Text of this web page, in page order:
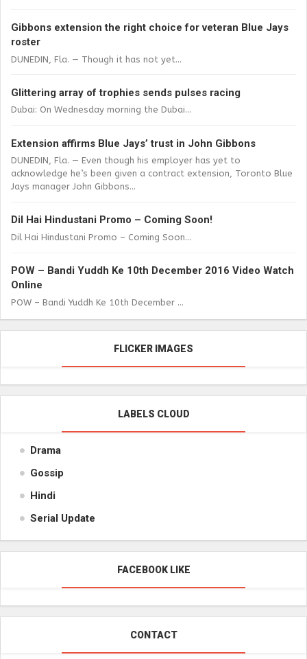
Gibbons extension the right choice for veteran Blue Jays
roster
DUNEDIN, Fla. — Though it has not yet...
Glittering array of trophies sends pulses racing
Dubai: On Wednesday morning the Dubai...
Extension affirms Blue Jays’ trust in John Gibbons
DUNEDIN, Fla. — Even though his employer has yet to
acknowledge he’s been given a contract extension, Toronto Blue
Jays manager John Gibbons...
Dil Hai Hindustani Promo – Coming Soon!
Dil Hai Hindustani Promo – Coming Soon...
POW – Bandi Yuddh Ke 10th December 2016 Video Watch
Online
POW – Bandi Yuddh Ke 10th December ...
FLICKER IMAGES
LABELS CLOUD
Drama
Gossip
Hindi
Serial Update
FACEBOOK LIKE
CONTACT